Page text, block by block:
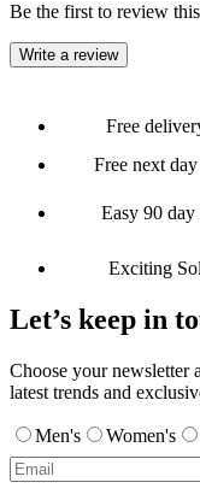
Be the first to review
Write a review
Free
Free next
Easy 90 day
Exciting
Let’s keep in
Choose your newsletter
latest trends and
Men's Women's